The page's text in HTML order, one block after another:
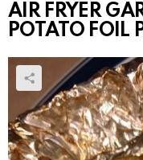
AIR FRYER
POTATO FOIL